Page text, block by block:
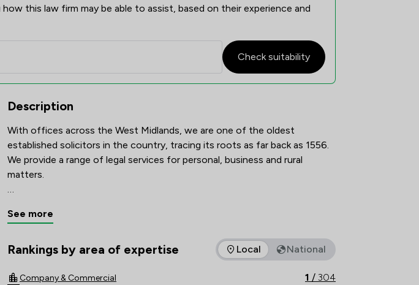
this law firm may be able to assist, based on their experience and
Check suitability
Satisfaction Overview
Description
With offices across the West Midlands, we are one of the oldest
established solicitors in the country, tracing its roots as far back as 1556.
We provide a range of legal services for personal, business and rural
matters.
See more
Rankings by area of expertise
The rankings below show the areas of expertise that mfg Solicitors LLP offers to clients.
Local National
Company & Commercial 1 / 304